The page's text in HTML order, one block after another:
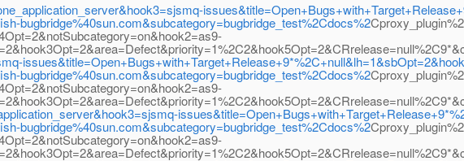
bugbridge%40sun.com&subcategory=bugbridge_test%2Cdocs%2
bugbridge%40sun.com&subcategory=bugbridge_test%2Cdocs%2
bugbridge%40sun.com&subcategory=bugbridge_test%2Cdocs%2